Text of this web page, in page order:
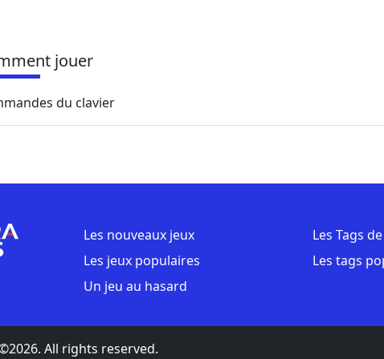
jouer
du clavier
Les nouveaux jeux
Les jeux populaires
Un jeu au hasard
Les Tags
Les tags
All rights reserved.